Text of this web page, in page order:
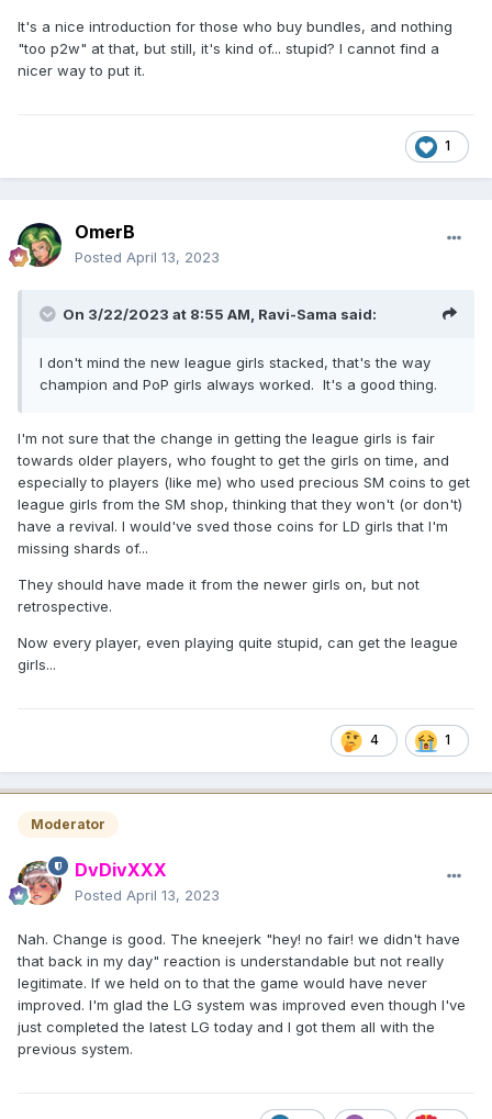
It's a nice introduction for those who buy bundles, and nothing
"too p2w" at that, but still, it's kind of... stupid? I cannot find a
nicer way to put it.
1
OmerB
Posted April 13, 2023
On 3/22/2023 at 8:55 AM, Ravi-Sama said:
I don't mind the new league girls stacked, that's the way
champion and PoP girls always worked. It's a good thing.
I'm not sure that the change in getting the league girls is fair
towards older players, who fought to get the girls on time, and
especially to players (like me) who used precious SM coins to get
league girls from the SM shop, thinking that they won't (or don't)
have a revival. I would've sved those coins for LD girls that I'm
missing shards of...
They should have made it from the newer girls on, but not
retrospective.
Now every player, even playing quite stupid, can get the league
girls...
4 1
Moderator
DvDivXXX
Posted April 13, 2023
Nah. Change is good. The kneejerk "hey! no fair! we didn't have
that back in my day" reaction is understandable but not really
legitimate. If we held on to that the game would have never
improved. I'm glad the LG system was improved even though I've
just completed the latest LG today and I got them all with the
previous system.